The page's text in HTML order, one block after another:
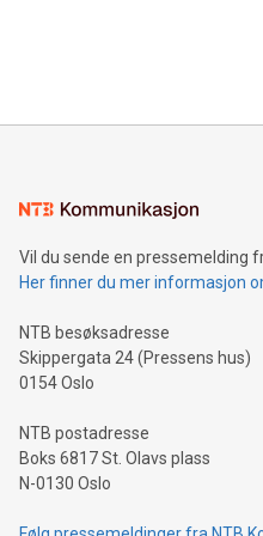
mining.Energy Market
mining.Sound Money:
neutral payment systems
projects.Carbon Footprint:
event and dive into the critical
Vil du sende en pressemelding
Her finner du mer informasjon
NTB besøksadresse
Skippergata 24 (Pressens hus)
0154 Oslo
NTB postadresse
Boks 6817 St. Olavs plass
N-0130 Oslo